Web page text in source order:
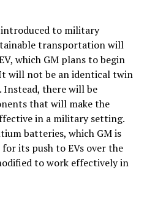
to military
transportation will
which GM plans to begin
will not be an identical twin
there will be
that will make the
in a military setting.
batteries, which GM is
its push to EVs over the
to work effectively in